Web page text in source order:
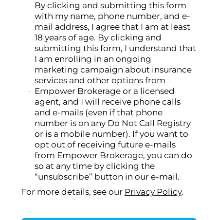
By clicking and submitting this form
with my name, phone number, and e-
mail address, I agree that I am at least
18 years of age. By clicking and
submitting this form, I understand that
I am enrolling in an ongoing
marketing campaign about insurance
services and other options from
Empower Brokerage or a licensed
agent, and I will receive phone calls
and e-mails (even if that phone
number is on any Do Not Call Registry
or is a mobile number). If you want to
opt out of receiving future e-mails
from Empower Brokerage, you can do
so at any time by clicking the
“unsubscribe” button in our e-mail.
For more details, see our Privacy Policy.